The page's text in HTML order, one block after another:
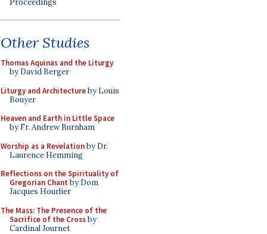
Other Studies
Thomas Aquinas and the Liturgy
by David Berger
Liturgy and Architectureby Louis
Bouyer
Heaven and Earth in Little Space
by Fr. Andrew Burnham
Worship as a Revelationby Dr.
Laurence Hemming
Reflections on the Spirituality of
Gregorian Chant by Dom
Jacques Hourlier
The Mass: The Presence of the
Sacrifice of the Crossby
Cardinal Journet